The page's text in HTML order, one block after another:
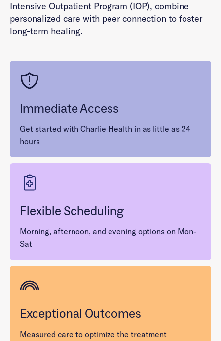
Intensive Outpatient Program (IOP), combine
personalized care with peer connection to foster
long-term healing.
Immediate Access
Get started with Charlie Health in as little as 24
hours
Flexible Scheduling
Morning, afternoon, and evening options on Mon-
Sat
Exceptional Outcomes
Measured care to optimize the treatment